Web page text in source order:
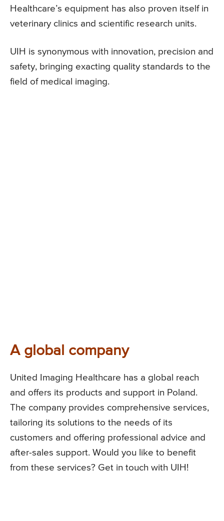
Healthcare’s equipment has also proven itself in
veterinary clinics and scientific research units.
UIH is synonymous with innovation, precision and
safety, bringing exacting quality standards to the
field of medical imaging.
A global company
United Imaging Healthcare has a global reach
and offers its products and support in Poland.
The company provides comprehensive services,
tailoring its solutions to the needs of its
customers and offering professional advice and
after-sales support. Would you like to benefit
from these services? Get in touch with UIH!